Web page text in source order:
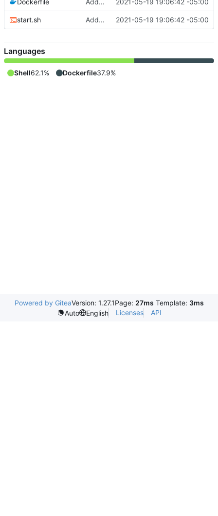
Dockerfile Add packaging files 2021-05-19 19:06:42 -05:00
start.sh Add packaging files 2021-05-19 19:06:42 -05:00
Languages
Shell62.1% Dockerfile37.9%
Powered by GiteaVersion: 1.27.1Page: 27ms Template: 3ms
Auto
English Licenses API